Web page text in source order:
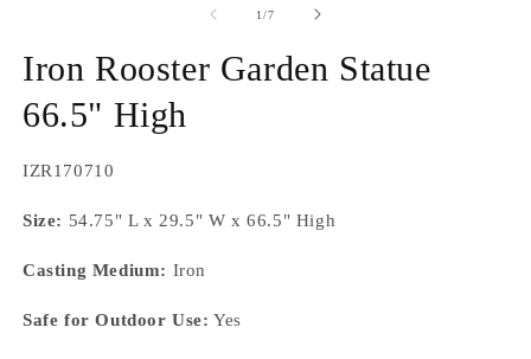
1/of
7
Iron Rooster Garden Statue
66.5" High
SKU:
IZR170710
Size: 54.75" L x 29.5" W x 66.5" High
Casting Medium: Iron
Safe for Outdoor Use: Yes